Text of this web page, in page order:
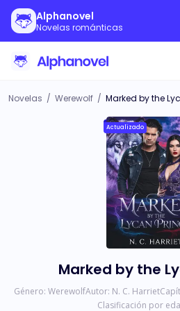
Alphanovel
Novelas románticas
Novelas / Werewolf / Marked by the
Actualizado
Marked by the
Género: WerewolfAutor: N. C. Harriet
Clasificación por